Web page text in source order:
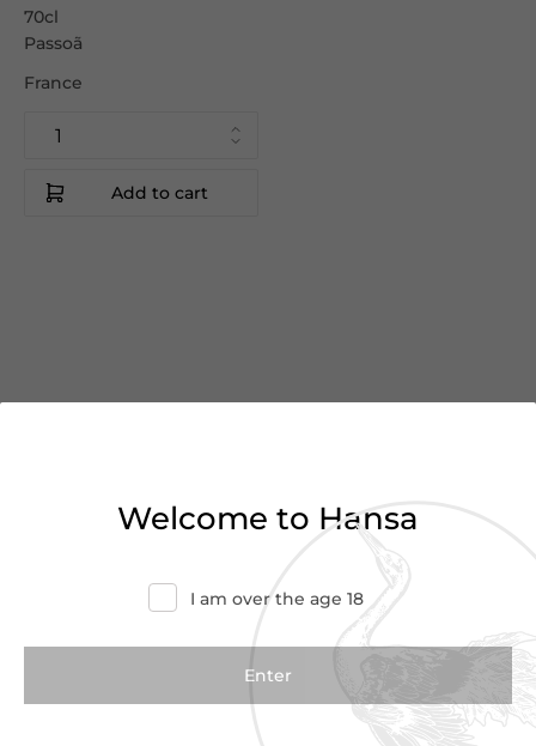
70cl
Passoã
France
Add to cart
You’ve reached the end of
the list
Haven’t found what you were looking for?
Try refining your search or contact us for
more information.
Welcome to Hansa
I am over the age 18